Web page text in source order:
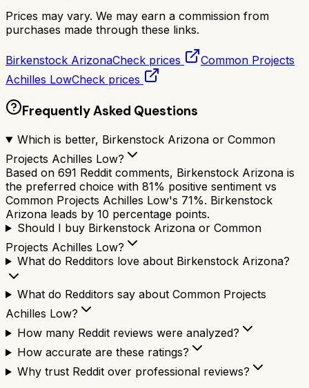
Prices may vary. We may earn a commission from
purchases made through these links.
Birkenstock ArizonaCheck prices
Common Projects
Achilles LowCheck prices
Frequently Asked Questions
Which is better, Birkenstock Arizona or Common
Projects Achilles Low?
Based on 691 Reddit comments, Birkenstock Arizona is
the preferred choice with 81% positive sentiment vs
Common Projects Achilles Low's 71%. Birkenstock
Arizona leads by 10 percentage points.
Should I buy Birkenstock Arizona or Common
Projects Achilles Low?
What do Redditors love about Birkenstock Arizona?
What do Redditors say about Common Projects
Achilles Low?
How many Reddit reviews were analyzed?
How accurate are these ratings?
Why trust Reddit over professional reviews?